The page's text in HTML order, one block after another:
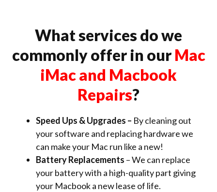
What services do we
commonly offer in our Mac
iMac and Macbook
Repairs?
Speed Ups & Upgrades – By cleaning out
your software and replacing hardware we
can make your Mac run like a new!
Battery Replacements – We can replace
your battery with a high-quality part giving
your Macbook a new lease of life.